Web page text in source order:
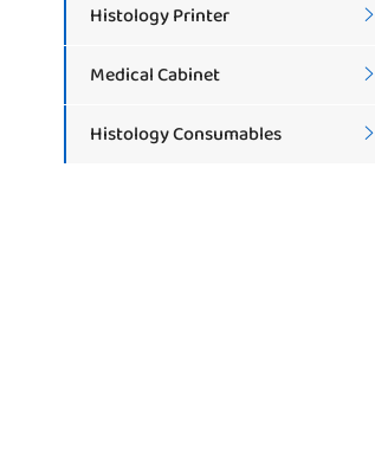
Histology Printer 
Medical Cabinet 
Histology Consumables 